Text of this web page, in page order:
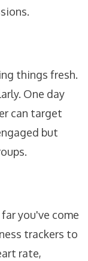
things fresh.
One day
can target
but
you've come
trackers to
rate,